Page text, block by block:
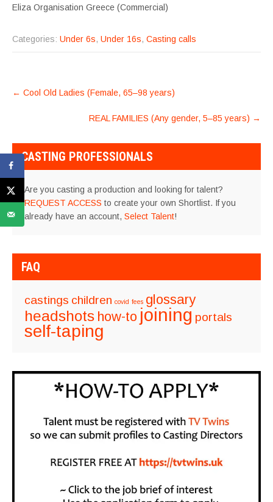
Eliza Organisation Greece (Commercial)
Categories: Under 6s, Under 16s, Casting calls
POST
← Cool Old Ladies (Female, 65–98 years)
REAL FAMILIES (Any gender, 5–85 years) →
CASTING PROFESSIONALS
Are you casting a production and looking for talent?
REQUEST ACCESS to create your own Shortlist. If you
already have an account, Select Talent!
FAQ
castings children covid fees glossary
headshots how-to joining portals
self-taping